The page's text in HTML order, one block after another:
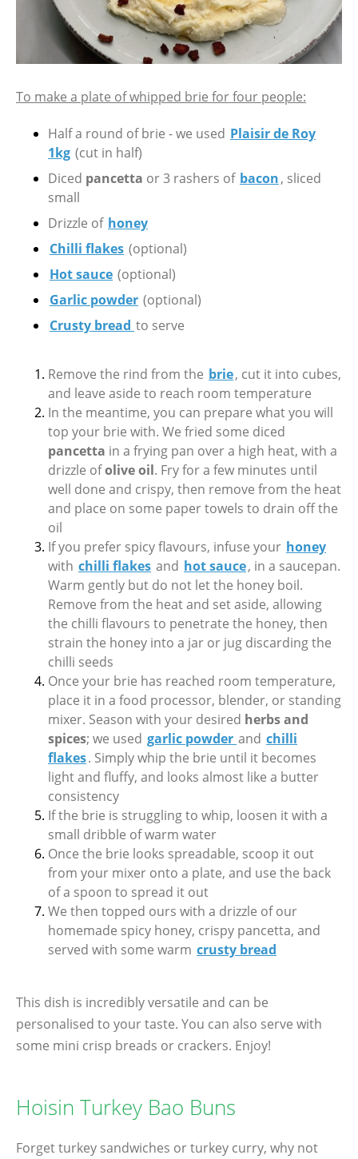
To make a plate of whipped brie for four people:
Half a round of brie - we used Plaisir de Roy
1kg (cut in half)
Diced pancetta or 3 rashers of bacon, sliced
small
Drizzle of honey
Chilli flakes (optional)
Hot sauce (optional)
Garlic powder (optional)
Crusty bread to serve
Remove the rind from the brie, cut it into cubes,
and leave aside to reach room temperature
In the meantime, you can prepare what you will
top your brie with. We fried some diced
pancetta in a frying pan over a high heat, with a
drizzle ofolive oil. Fry for a few minutes until
well done and crispy, then remove from the heat
and place on some paper towels to drain off the
oil
If you prefer spicy flavours, infuse your honey
with chilli flakes and hot sauce, in a saucepan.
Warm gently but do not let the honey boil.
Remove from the heat and set aside, allowing
the chilli flavours to penetrate the honey, then
strain the honey into a jar or jug discarding the
chilli seeds
Once your brie has reached room temperature,
place it in a food processor, blender, or standing
mixer. Season with your desired herbs and
spices; we used garlic powder and chilli
flakes. Simply whip the brie until it becomes
light and fluffy, and looks almost like a butter
consistency
If the brie is struggling to whip, loosen it with a
small dribble of warm water
Once the brie looks spreadable, scoop it out
from your mixer onto a plate, and use the back
of a spoon to spread it out
We then topped ours with a drizzle of our
homemade spicy honey, crispy pancetta, and
served with some warm crusty bread
This dish is incredibly versatile and can be
personalised to your taste. You can also serve with
some mini crisp breads or crackers. Enjoy!
Hoisin Turkey Bao Buns
Forget turkey sandwiches or turkey curry, why not